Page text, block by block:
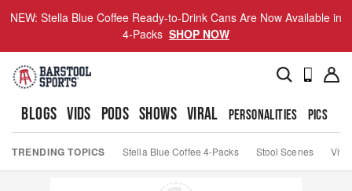
NEW: Stella Blue Coffee Ready-to-Drink Cans Are Now Available in
4-Packs SHOP NOW
BLOGS VIDS PODS SHOWS VIRAL PERSONALITIES PICS
TRENDING TOPICS Stella Blue Coffee 4-Packs Stool Scenes Viva